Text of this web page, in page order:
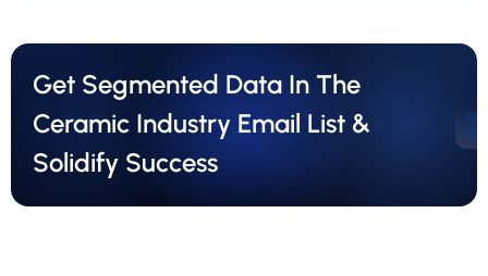
Get Segmented Data In The
Ceramic Industry Email List &
Solidify Success